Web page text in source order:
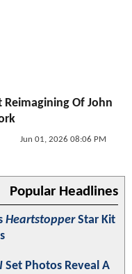
Reimagining Of John
Jun 01, 2026 08:06 PM
Popular Headlines
HeartstopperStar Kit
Set Photos Reveal A